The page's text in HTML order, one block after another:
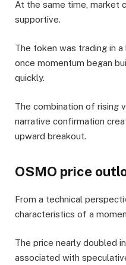
At the same time, market
supportive.
The token was trading in
once momentum began
quickly.
The combination of rising
narrative confirmation
upward breakout.
OSMO price
From a technical
characteristics of a
The price nearly doubled
associated with